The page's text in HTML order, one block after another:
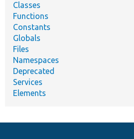
Classes
Functions
Constants
Globals
Files
Namespaces
Deprecated
Services
Elements